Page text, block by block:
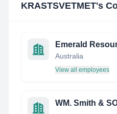
KRASTSVETMET's
Emerald
Australia
View all employees